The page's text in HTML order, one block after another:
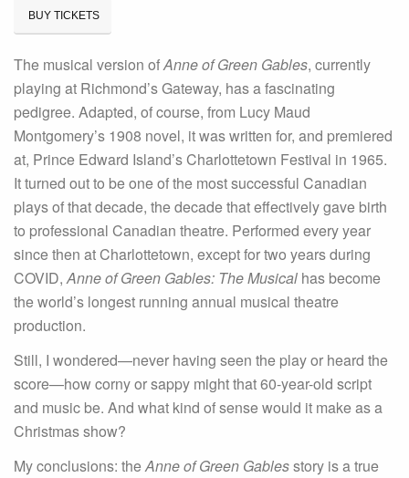
BUY TICKETS
The musical version ofAnne of Green Gables, currently
playing at Richmond’s Gateway, has a fascinating
pedigree. Adapted, of course, from Lucy Maud
Montgomery’s 1908 novel, it was written for, and premiered
at, Prince Edward Island’s Charlottetown Festival in 1965.
It turned out to be one of the most successful Canadian
plays of that decade, the decade that effectively gave birth
to professional Canadian theatre. Performed every year
since then at Charlottetown, except for two years during
COVID,Anne of Green Gables: The Musical has become
the world’s longest running annual musical theatre
production.
Still, I wondered—never having seen the play or heard the
score—how corny or sappy might that 60-year-old script
and music be. And what kind of sense would it make as a
Christmas show?
My conclusions: theAnne of Green Gablesstory is a true